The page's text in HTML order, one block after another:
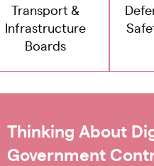
Transport &
Infrastructure
Boards
Thinking About
Government